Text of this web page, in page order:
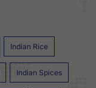
Indian Rice
Indian Spices